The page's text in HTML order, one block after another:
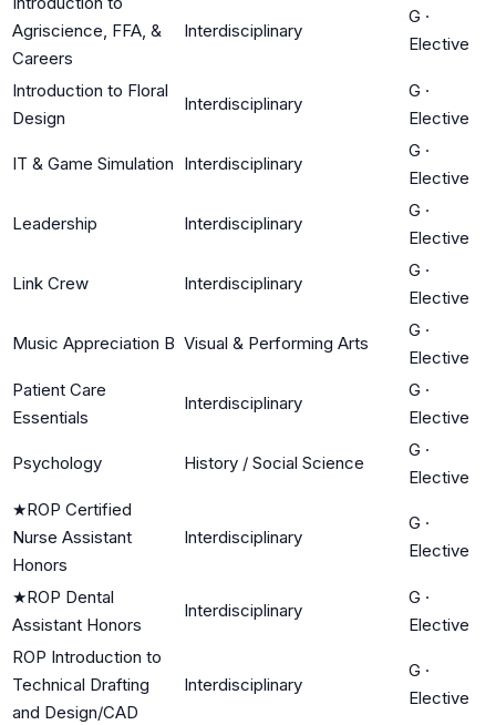
Agriscience, FFA, &
Careers
Interdisciplinary
G ·
Elective
Introduction to Floral
Design
Interdisciplinary
G ·
Elective
IT & Game Simulation Interdisciplinary
G ·
Elective
Leadership Interdisciplinary
G ·
Elective
Link Crew Interdisciplinary
G ·
Elective
Music Appreciation B Visual & Performing Arts
G ·
Elective
Patient Care
Essentials
Interdisciplinary
G ·
Elective
Psychology History / Social Science
G ·
Elective
★ROP Certified
Nurse Assistant
Honors
Interdisciplinary
G ·
Elective
★ROP Dental
Assistant Honors
Interdisciplinary
G ·
Elective
ROP Introduction to
Technical Drafting
and Design/CAD
Interdisciplinary
G ·
Elective